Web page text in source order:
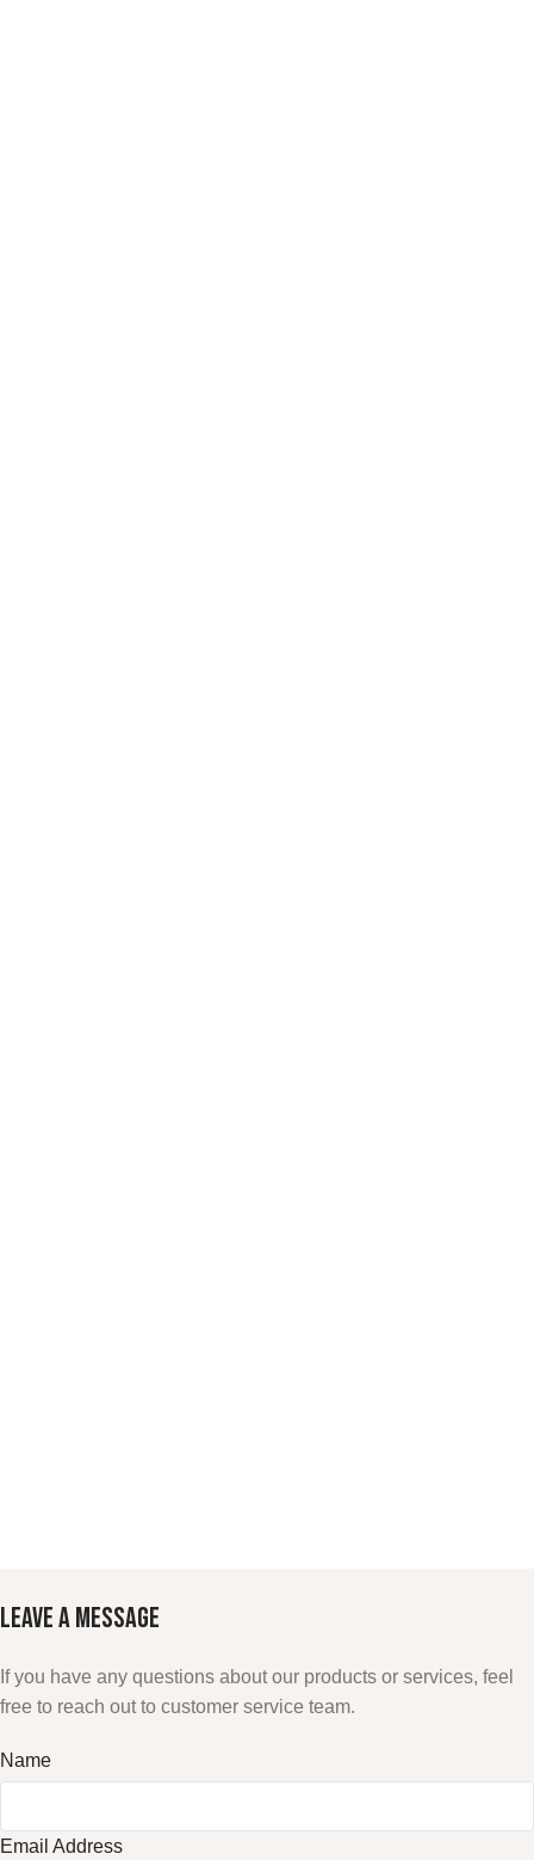
LEAVE AMESSAGE
If you have any questions about our products or services, feel
free to reach out to customer service team.
Name
Email Address